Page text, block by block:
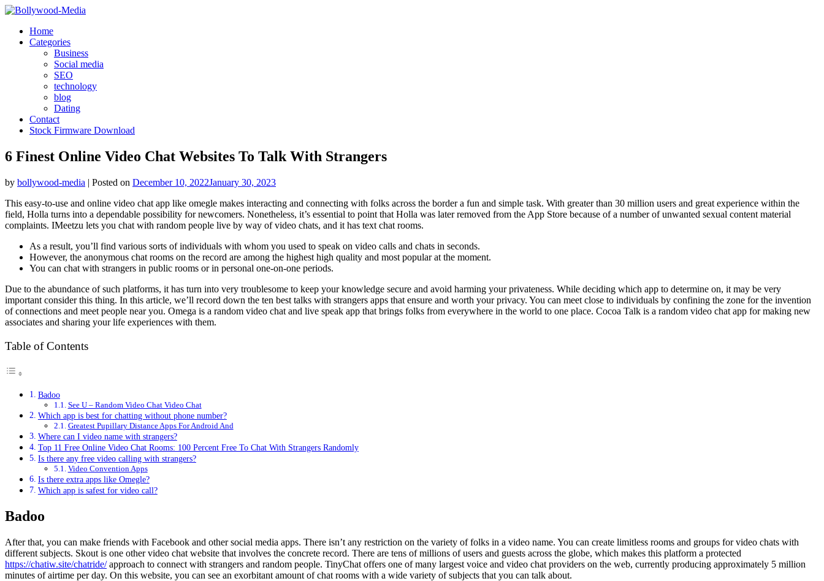
Skip
contentHome
Categories
Business
Social media
SEO
technology
blog
Dating
Contact
Stock Firmware Download
6 Finest Online Video Chat Websites To Talk With Strangers
by bollywood-media | Posted on December 10, 2022January 30, 2023
This easy-to-use and online video chat app like omegle makes interacting and connecting with folks across the border a fun and simple task. With greater than 30 million users and great experience within the
field, Holla turns into a dependable possibility for newcomers. Nonetheless, it’s essential to point that Holla was later removed from the App Store because of a number of unwanted sexual content material
complaints. IMeetzu lets you chat with random people live by way of video chats, and it has text chat rooms.
As a result, you’ll find various sorts of individuals with whom you used to speak on video calls and chats in seconds.
However, the anonymous chat rooms on the record are among the highest high quality and most popular at the moment.
You can chat with strangers in public rooms or in personal one-on-one periods.
Due to the abundance of such platforms, it has turn into very troublesome to keep your knowledge secure and avoid harming your privateness. While deciding which app to determine on, it may be very
important consider this thing. In this article, we’ll record down the ten best talks with strangers apps that ensure and worth your privacy. You can meet close to individuals by confining the zone for the invention
of connections and meet people near you. Omega is a random video chat and live speak app that brings folks from everywhere in the world to one place. Cocoa Talk is a random video chat app for making new
associates and sharing your life experiences with them.
Table of Contents
Badoo
See U – Random Video Chat Video Chat
Which app is best for chatting without phone number?
Greatest Pupillary Distance Apps For Android And
Where can I video name with strangers?
Top 11 Free Online Video Chat Rooms: 100 Percent Free To Chat With Strangers Randomly
Is there any free video calling with strangers?
Video Convention Apps
Is there extra apps like Omegle?
Which app is safest for video call?
Badoo
After that, you can make friends with Facebook and other social media apps. There isn’t any restriction on the variety of folks in a video name. You can create limitless rooms and groups for video chats with
different subjects. Skout is one other video chat website that involves the concrete record. There are tens of millions of users and guests across the globe, which makes this platform a protected
https://chatiw.site/chatride/approach to connect with strangers and random people. TinyChat offers one of many largest voice and video chat providers on the web, currently producing approximately 5 million
minutes of airtime per day. On this website, you can see an exorbitant amount of chat rooms with a wide variety of subjects that you can talk about.